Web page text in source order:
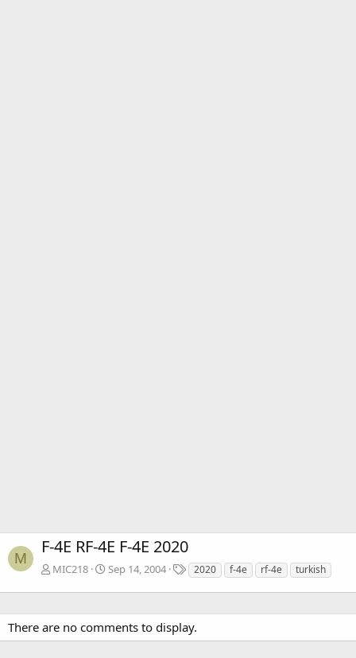
M
F-4E RF-4E F-4E 2020
MIC218 Sep 14, 2004
T
a
g
s
2020 f-4e rf-4e turkish
There are no comments to display.